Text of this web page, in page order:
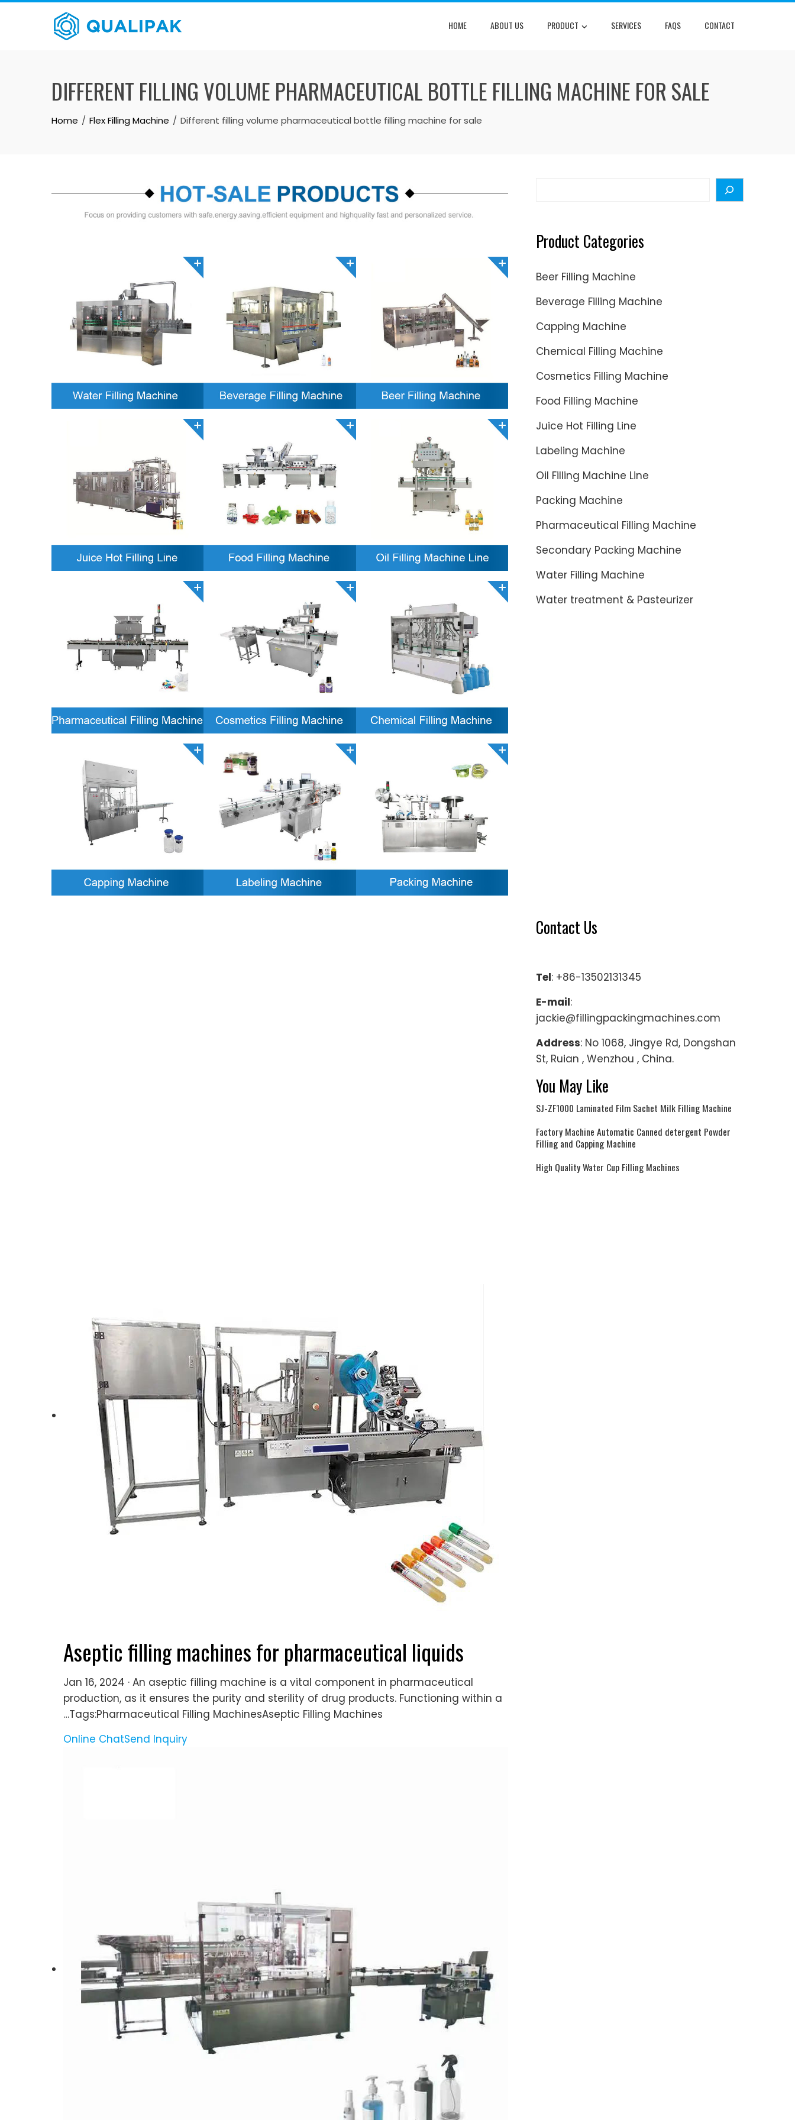
Skip
HOME ABOUT US PRODUCT SERVICES FAQS CONTACT
DIFFERENT FILLING VOLUME PHARMACEUTICAL BOTTLE FILLING MACHINE FOR SALE
Home Flex Filling Machine Different filling volume pharmaceutical bottle filling machine for sale
Aseptic filling machines for pharmaceutical liquids
Jan 16, 2024 · An aseptic filling machine is a vital component in pharmaceutical
production, as it ensures the purity and sterility of drug products. Functioning within a
…Tags:Pharmaceutical Filling MachinesAseptic Filling Machines
Online ChatSend Inquiry
Product Categories
Beer Filling Machine
Beverage Filling Machine
Capping Machine
Chemical Filling Machine
Cosmetics Filling Machine
Food Filling Machine
Juice Hot Filling Line
Labeling Machine
Oil Filling Machine Line
Packing Machine
Pharmaceutical Filling Machine
Secondary Packing Machine
Water Filling Machine
Water treatment & Pasteurizer
Contact Us
Tel: +86-13502131345
E-mail:
jackie@fillingpackingmachines.com
Address: No 1068, Jingye Rd, Dongshan
St, Ruian , Wenzhou , China.
You May Like
SJ-ZF1000 Laminated Film Sachet Milk Filling Machine
Factory Machine Automatic Canned detergent Powder
Filling and Capping Machine
High Quality Water Cup Filling Machines